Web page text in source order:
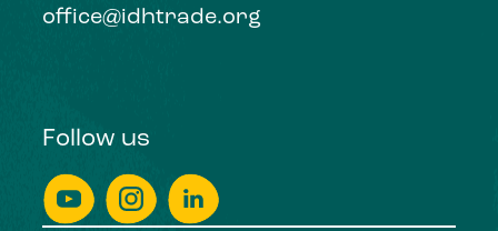
office@idhtrade.org
Follow us